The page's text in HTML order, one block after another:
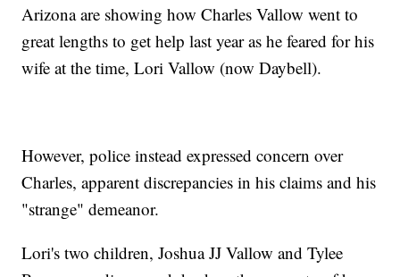
Arizona are showing how Charles Vallow went to
great lengths to get help last year as he feared for his
wife at the time, Lori Vallow (now Daybell).
However, police instead expressed concern over
Charles, apparent discrepancies in his claims and his
"strange" demeanor.
Lori's two children, Joshua JJ Vallow and Tylee